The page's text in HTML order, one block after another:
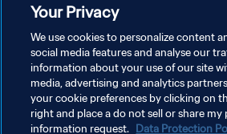
Your Privacy
We use cookies to personalize content
social media features and analyse our
information about your use of our site
media, advertising and analytics
your cookie preferences by clicking on
right and place a do not sell or share my
information request. Data Protection